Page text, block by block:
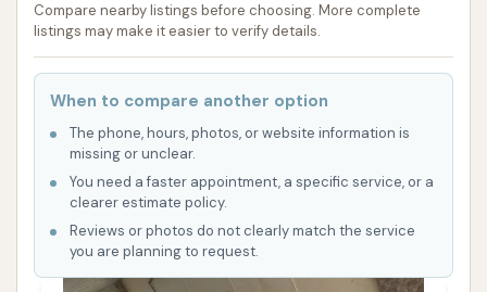
Compare nearby listings before choosing. More complete
listings may make it easier to verify details.
When to compare another option
The phone, hours, photos, or website information is
missing or unclear.
You need a faster appointment, a specific service, or a
clearer estimate policy.
Reviews or photos do not clearly match the service
you are planning to request.